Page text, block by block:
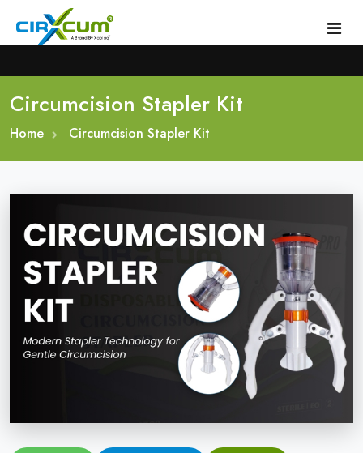
Home
About
Male Circumcision Stapler
Painless Circumcision Stapler
Circumcision Stapler Kit
Single Use Circumcision Stapler
Circular disposable circumcision stapler
Procedure
Blogs
Contact
Circumcision Stapler Kit
Home Circumcision Stapler Kit